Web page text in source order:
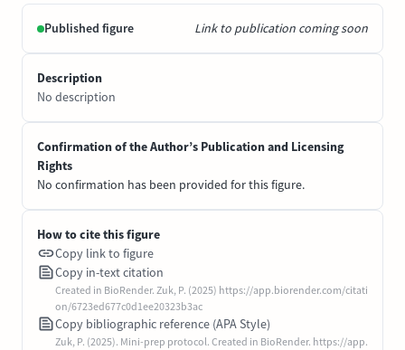
Published figure Link to publication coming soon
Description
No description
Confirmation of the Author’s Publication and Licensing
Rights
No confirmation has been provided for this figure.
How to cite this figure
Copy link to figure
Copy in-text citation
Created in BioRender. Zuk, P. (2025) https://app.biorender.com/citati
on/6723ed677c0d1ee20323b3ac
Copy bibliographic reference (APA Style)
Zuk, P. (2025). Mini-prep protocol. Created in BioRender. https://app.